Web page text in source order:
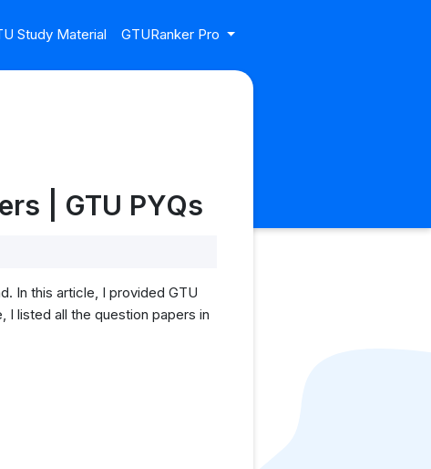
Study Material GTURanker Pro
| GTU PYQs
In this article, I provided GTU
I listed all the question papers in